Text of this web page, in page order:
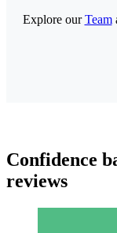
Explore ourTeam
Confidence
reviews